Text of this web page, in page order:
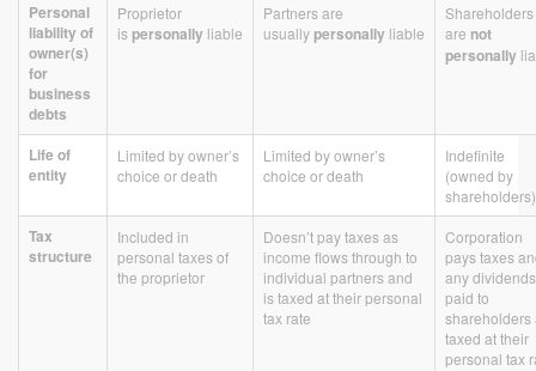
Personal
liability of
owner(s)
for
business
debts
Proprietor
ispersonally liable
Partners are
usuallypersonally liable
Shareholders
are not
personally
Life of
entity
Limited by owner’s
choice or death
Limited by owner’s
choice or death
Indefinite
(owned by
shareholders)
Tax
structure
Included in
personal taxes of
the proprietor
Doesn’t pay taxes as
income flows through to
individual partners and
is taxed at their personal
tax rate
Corporation
pays taxes
any dividends
paid to
shareholders
taxed at their
personal tax